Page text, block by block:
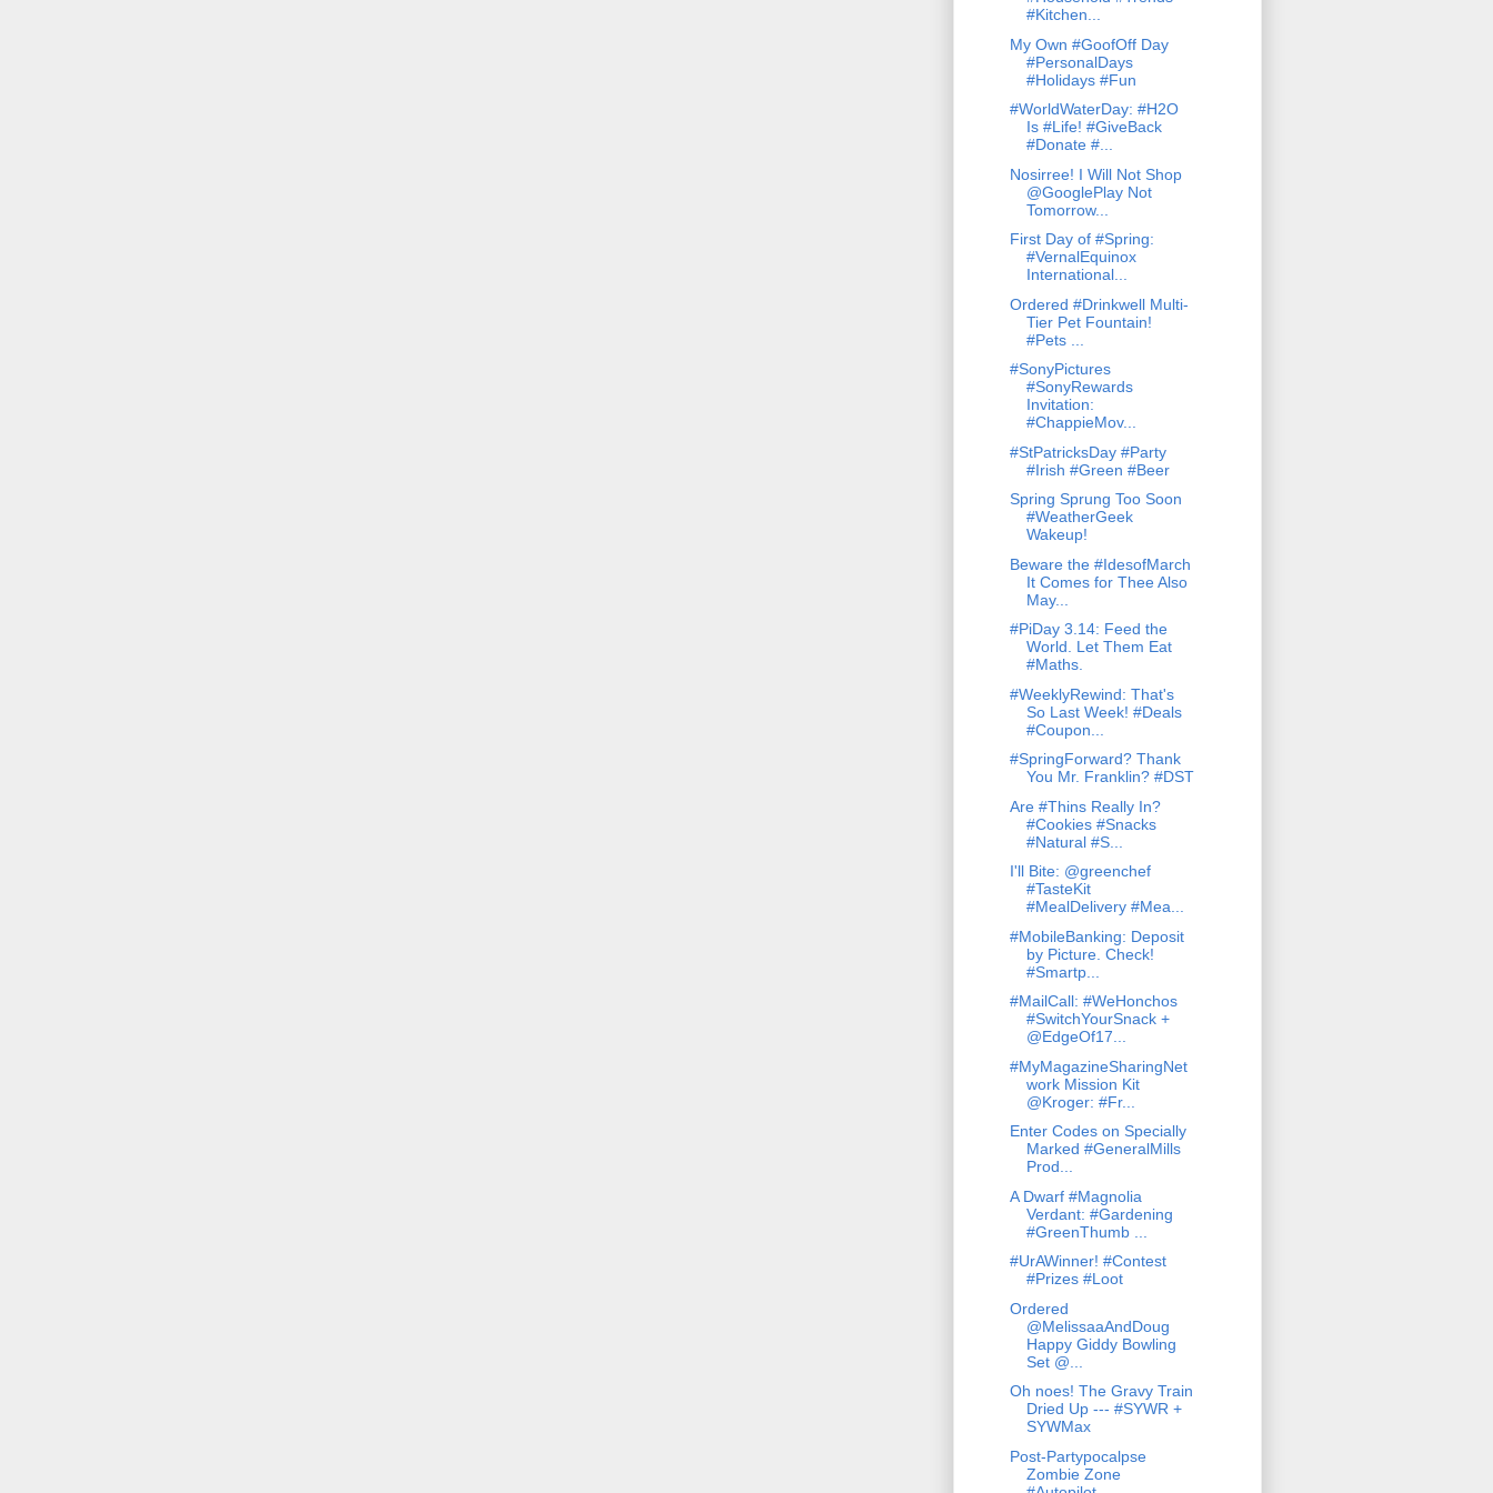
#Kitchen...
My Own #GoofOff Day
#PersonalDays
#Holidays #Fun
#WorldWaterDay: #H2O
Is #Life! #GiveBack
#Donate #...
Nosirree! I Will Not Shop
@GooglePlay Not
Tomorrow...
First Day of #Spring:
#VernalEquinox
International...
Ordered #Drinkwell Multi-
Tier Pet Fountain!
#Pets ...
#SonyPictures
#SonyRewards
Invitation:
#ChappieMov...
#StPatricksDay #Party
#Irish #Green #Beer
Spring Sprung Too Soon
#WeatherGeek
Wakeup!
Beware the #IdesofMarch
It Comes for Thee Also
May...
#PiDay 3.14: Feed the
World. Let Them Eat
#Maths.
#WeeklyRewind: That's
So Last Week! #Deals
#Coupon...
#SpringForward? Thank
You Mr. Franklin? #DST
Are #Thins Really In?
#Cookies #Snacks
#Natural #S...
I'll Bite: @greenchef
#TasteKit
#MealDelivery #Mea...
#MobileBanking: Deposit
by Picture. Check!
#Smartp...
#MailCall: #WeHonchos
#SwitchYourSnack +
@EdgeOf17...
#MyMagazineSharingNet
work Mission Kit
@Kroger: #Fr...
Enter Codes on Specially
Marked #GeneralMills
Prod...
A Dwarf #Magnolia
Verdant: #Gardening
#GreenThumb ...
#UrAWinner! #Contest
#Prizes #Loot
Ordered
@MelissaaAndDoug
Happy Giddy Bowling
Set @...
Oh noes! The Gravy Train
Dried Up --- #SYWR +
SYWMax
Post-Partypocalpse
Zombie Zone